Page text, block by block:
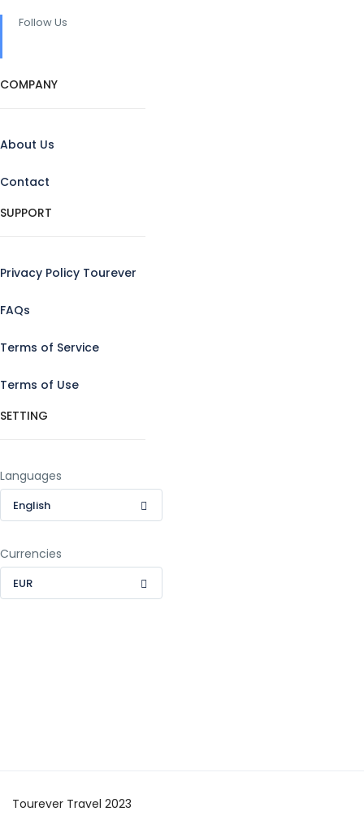
Follow Us
COMPANY
About Us
Contact
SUPPORT
Privacy Policy Tourever
FAQs
Terms of Service
Terms of Use
SETTING
Languages
English
Currencies
EUR
Tourever Travel 2023